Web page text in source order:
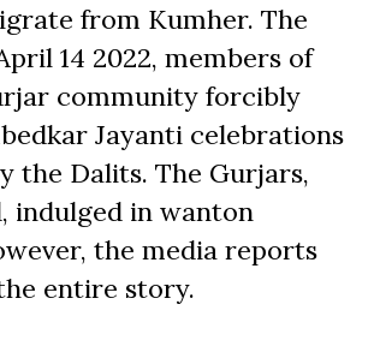
from Kumher. The
14 2022, members of
community forcibly
Jayanti celebrations
the Dalits. The Gurjars,
indulged in wanton
the media reports
entire story.